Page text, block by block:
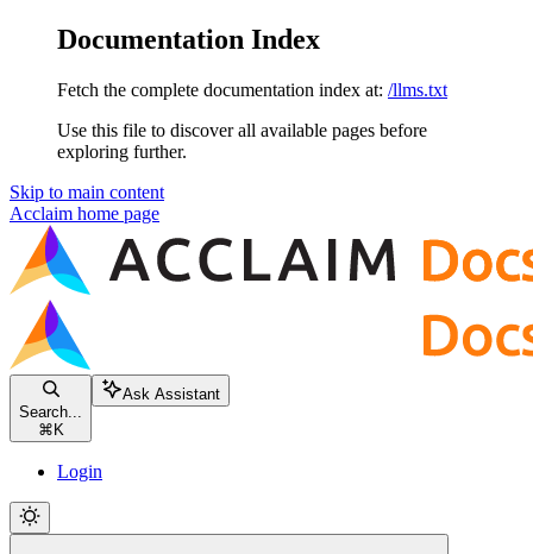
Documentation Index
Fetch the complete documentation index at: /llms.txt
Use this file to discover all available pages before
exploring further.
Skip to main content
Acclaim home page
Search...
⌘ K
Ask Assistant
Login